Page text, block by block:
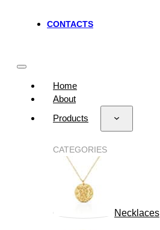
CONTACTS
Home
About
Products
CATEGORIES
Necklaces